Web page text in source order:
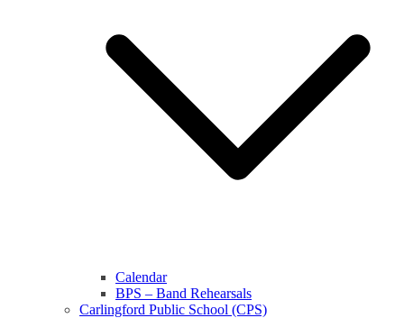
Calendar
BPS – Band Rehearsals
Carlingford Public School (CPS)